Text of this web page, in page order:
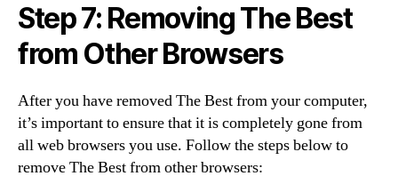
Step 7: Removing The Best
from Other Browsers
After you have removed The Best from your computer,
it’s important to ensure that it is completely gone from
all web browsers you use. Follow the steps below to
remove The Best from other browsers: